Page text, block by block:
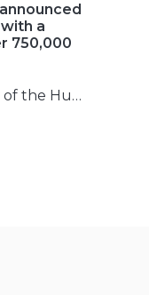
a
750,000
“MOL Pakistan”, a subsidiary of the Hungarian MOL Group, has